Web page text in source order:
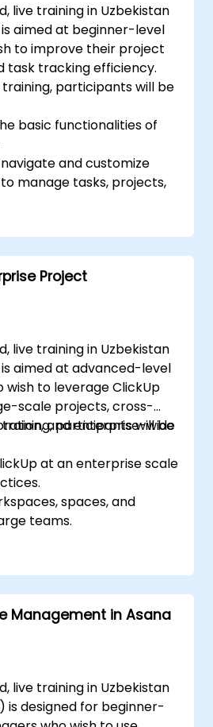
live training in Uzbekistan
aimed at beginner-level
to improve their project
task tracking efficiency.
participants will be
basic functionalities of
and customize
manage tasks, projects,
experience creating and
reports, and
team members using
real-time project
Project
live training in Uzbekistan
aimed at advanced-level
wish to leverage ClickUp
scale projects, cross-
and enterprise-wide
participants will be
at an enterprise scale
spaces, and
teams.
executive insights.
and integrate
systems.
compliance, and
Management in Asana
live training in Uzbekistan
is designed for beginner-